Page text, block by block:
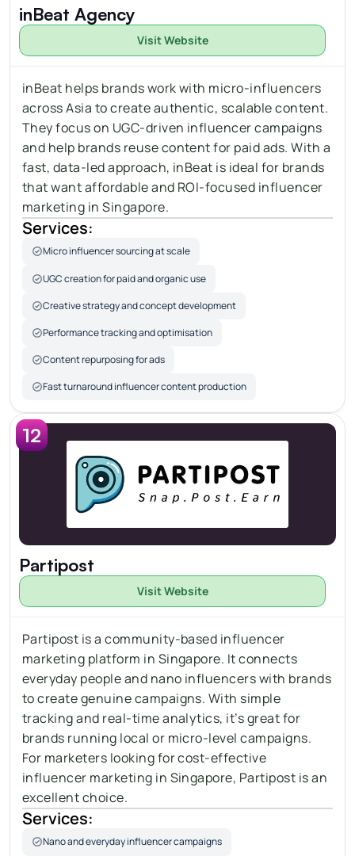
inBeat Agency
Visit Website
inBeat helps brands work with micro-influencers
across Asia to create authentic, scalable content.
They focus on UGC-driven influencer campaigns
and help brands reuse content for paid ads. With a
fast, data-led approach, inBeat is ideal for brands
that want affordable and ROI-focused influencer
marketing in Singapore.
Services:
Micro influencer sourcing at scale
UGC creation for paid and organic use
Creative strategy and concept development
Performance tracking and optimisation
Content repurposing for ads
Fast turnaround influencer content production
12
Partipost
Visit Website
Partipost is a community-based influencer
marketing platform in Singapore. It connects
everyday people and nano influencers with brands
to create genuine campaigns. With simple
tracking and real-time analytics, it’s great for
brands running local or micro-level campaigns.
For marketers looking for cost-effective
influencer marketing in Singapore, Partipost is an
excellent choice.
Services:
Nano and everyday influencer campaigns